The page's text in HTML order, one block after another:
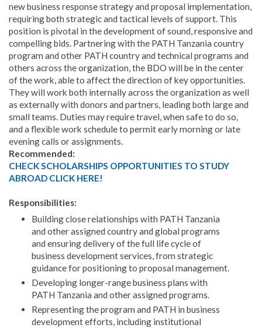
new business response strategy and proposal implementation,
requiring both strategic and tactical levels of support. This
position is pivotal in the development of sound, responsive and
compelling bids. Partnering with the PATH Tanzania country
program and other PATH country and technical programs and
others across the organization, the BDO will be in the center
of the work, able to affect the direction of key opportunities.
They will work both internally across the organization as well
as externally with donors and partners, leading both large and
small teams. Duties may require travel, when safe to do so,
and a flexible work schedule to permit early morning or late
evening calls or assignments.
Recommended:
CHECK SCHOLARSHIPS OPPORTUNITIES TO STUDY
ABROAD CLICK HERE!
Responsibilities:
Building close relationships with PATH Tanzania
and other assigned country and global programs
and ensuring delivery of the full life cycle of
business development services, from strategic
guidance for positioning to proposal management.
Developing longer-range business plans with
PATH Tanzania and other assigned programs.
Representing the program and PATH in business
development efforts, including institutional